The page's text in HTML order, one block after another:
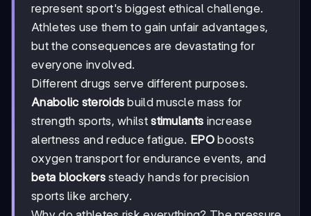
represent sport's biggest ethical challenge.
Athletes use them to gain unfair advantages,
but the consequences are devastating for
everyone involved.
Different drugs serve different purposes.
Anabolic steroids build muscle mass for
strength sports, whilststimulants increase
alertness and reduce fatigue. EPOboosts
oxygen transport for endurance events, and
beta blockerssteady hands for precision
sports like archery.